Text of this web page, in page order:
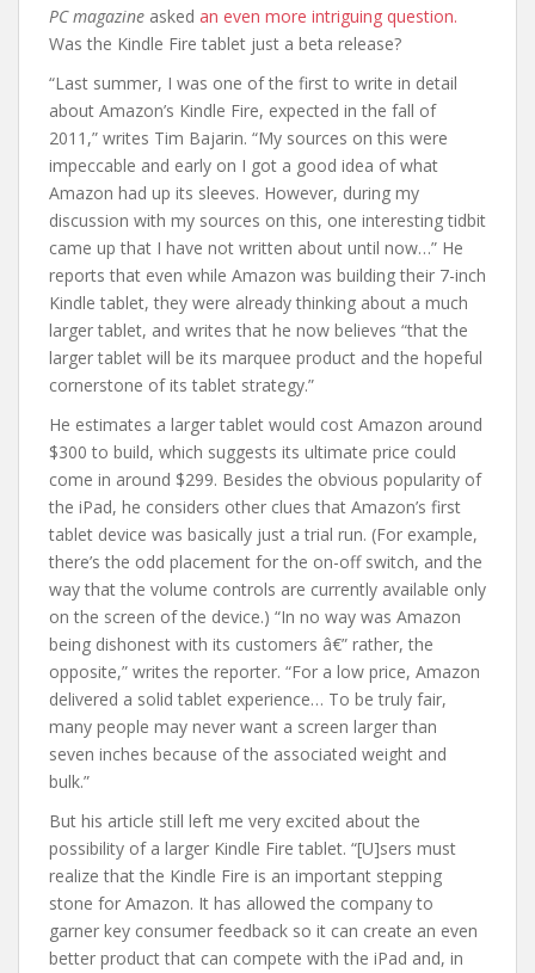
PC magazine asked an even more intriguing question.
Was the Kindle Fire tablet just a beta release?
“Last summer, I was one of the first to write in detail
about Amazon’s Kindle Fire, expected in the fall of
2011,” writes Tim Bajarin. “My sources on this were
impeccable and early on I got a good idea of what
Amazon had up its sleeves. However, during my
discussion with my sources on this, one interesting tidbit
came up that I have not written about until now…” He
reports that even while Amazon was building their 7-inch
Kindle tablet, they were already thinking about a much
larger tablet, and writes that he now believes “that the
larger tablet will be its marquee product and the hopeful
cornerstone of its tablet strategy.”
He estimates a larger tablet would cost Amazon around
$300 to build, which suggests its ultimate price could
come in around $299. Besides the obvious popularity of
the iPad, he considers other clues that Amazon’s first
tablet device was basically just a trial run. (For example,
there’s the odd placement for the on-off switch, and the
way that the volume controls are currently available only
on the screen of the device.) “In no way was Amazon
being dishonest with its customers â€” rather, the
opposite,” writes the reporter. “For a low price, Amazon
delivered a solid tablet experience… To be truly fair,
many people may never want a screen larger than
seven inches because of the associated weight and
bulk.”
But his article still left me very excited about the
possibility of a larger Kindle Fire tablet. “[U]sers must
realize that the Kindle Fire is an important stepping
stone for Amazon. It has allowed the company to
garner key consumer feedback so it can create an even
better product that can compete with the iPad and, in